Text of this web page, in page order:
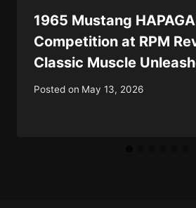
1965 Mustang
Competition at RPM
Classic Muscle
Posted on May 13, 2026